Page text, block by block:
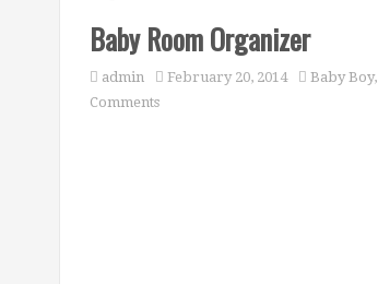
Baby Room Organizer
admin February 20, 2014 Baby Boy,
Comments